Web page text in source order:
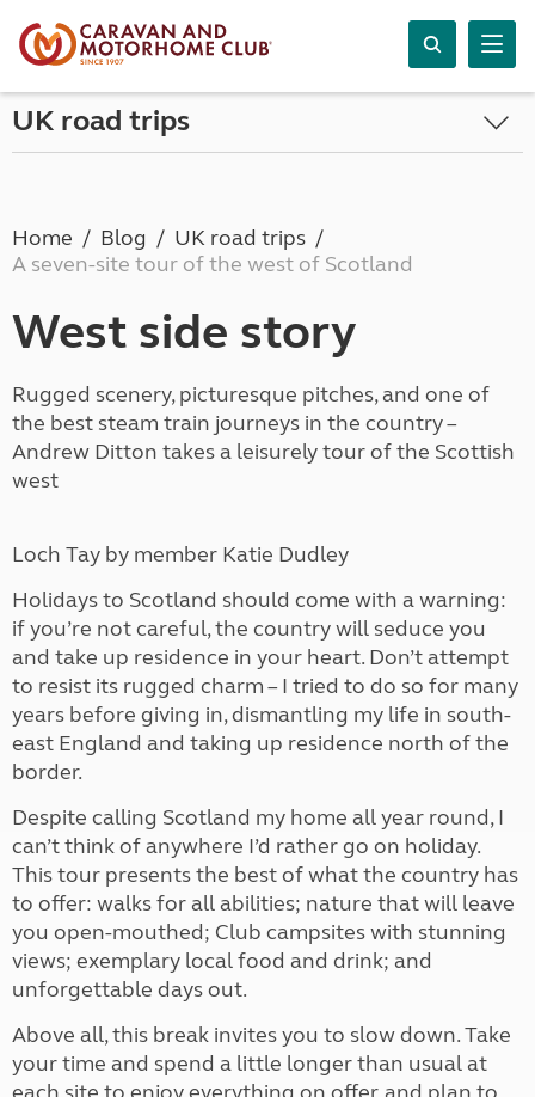
UK road trips
Home Blog
UK road trips
A seven-site tour of the west of Scotland
West side story
Rugged scenery, picturesque pitches, and one of
the best steam train journeys in the country –
Andrew Ditton takes a leisurely tour of the Scottish
west
Loch Tay by member Katie Dudley
Holidays to Scotland should come with a warning:
if you’re not careful, the country will seduce you
and take up residence in your heart. Don’t attempt
to resist its rugged charm – I tried to do so for many
years before giving in, dismantling my life in south-
east England and taking up residence north of the
border.
Despite calling Scotland my home all year round, I
can’t think of anywhere I’d rather go on holiday.
This tour presents the best of what the country has
to offer: walks for all abilities; nature that will leave
you open-mouthed; Club campsites with stunning
views; exemplary local food and drink; and
unforgettable days out.
Above all, this break invites you to slow down. Take
your time and spend a little longer than usual at